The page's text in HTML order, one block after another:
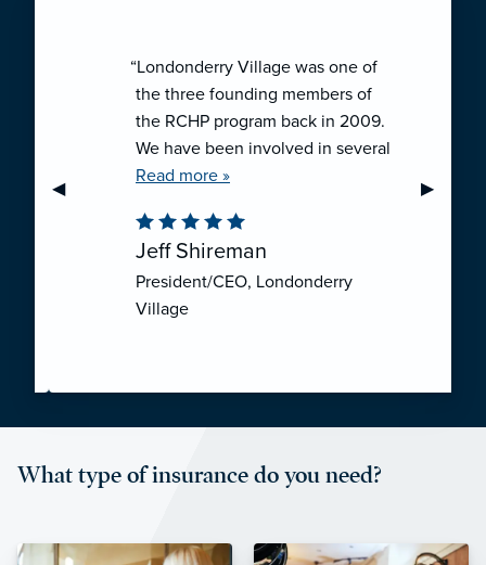
Previous Slide
◀︎ Next
▶︎
“Londonderry Village was one of
the three founding members of
the RCHP program back in 2009.
We have been involved in several
collaborative ventures like RCHP,
We have been very pleased with
the self-funded mechanism for
employee health insurance, and
the firm actuarial basis for setting
through RCHP, and have been
affordable and stable co-pay
Read more »
Jeff Shireman
President/CEO, Londonderry
Village
What type of insurance do you need?